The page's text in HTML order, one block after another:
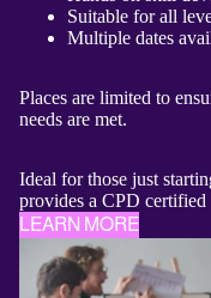
Suitable for all
Multiple dates
Places are limited to
needs are met.
Ideal for those just
provides a CPD
LEARN MORE